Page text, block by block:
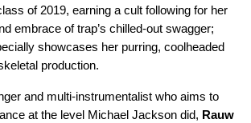
of 2019, earning a cult following for her
embrace of trap’s chilled-out swagger;
showcases her purring, coolheaded
production.
and multi-instrumentalist who aims to
at the level Michael Jackson did, Rauw